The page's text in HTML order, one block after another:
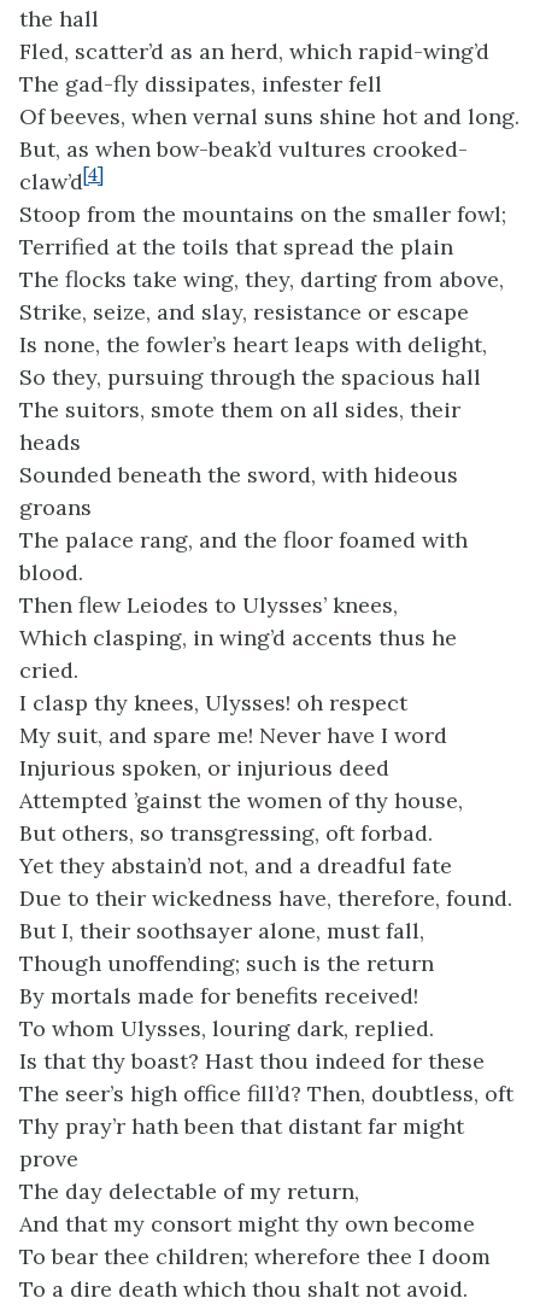
the hall
Fled, scatter’d as an herd, which rapid-wing’d
The gad-fly dissipates, infester fell
Of beeves, when vernal suns shine hot and long.
But, as when bow-beak’d vultures crooked-
claw’d[4]
Stoop from the mountains on the smaller fowl;
Terrified at the toils that spread the plain
The flocks take wing, they, darting from above,
Strike, seize, and slay, resistance or escape
Is none, the fowler’s heart leaps with delight,
So they, pursuing through the spacious hall
The suitors, smote them on all sides, their
heads
Sounded beneath the sword, with hideous
groans
The palace rang, and the floor foamed with
blood.
Then flew Leiodes to Ulysses’ knees,
Which clasping, in wing’d accents thus he
cried.
I clasp thy knees, Ulysses! oh respect
My suit, and spare me! Never have I word
Injurious spoken, or injurious deed
Attempted ’gainst the women of thy house,
But others, so transgressing, oft forbad.
Yet they abstain’d not, and a dreadful fate
Due to their wickedness have, therefore, found.
But I, their soothsayer alone, must fall,
Though unoffending; such is the return
By mortals made for benefits received!
To whom Ulysses, louring dark, replied.
Is that thy boast? Hast thou indeed for these
The seer’s high office fill’d? Then, doubtless, oft
Thy pray’r hath been that distant far might
prove
The day delectable of my return,
And that my consort might thy own become
To bear thee children; wherefore thee I doom
To a dire death which thou shalt not avoid.